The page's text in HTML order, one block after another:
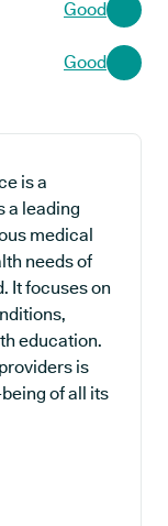
Good
Good
is a
a leading
medical
needs of
It focuses on
education.
is
of all its